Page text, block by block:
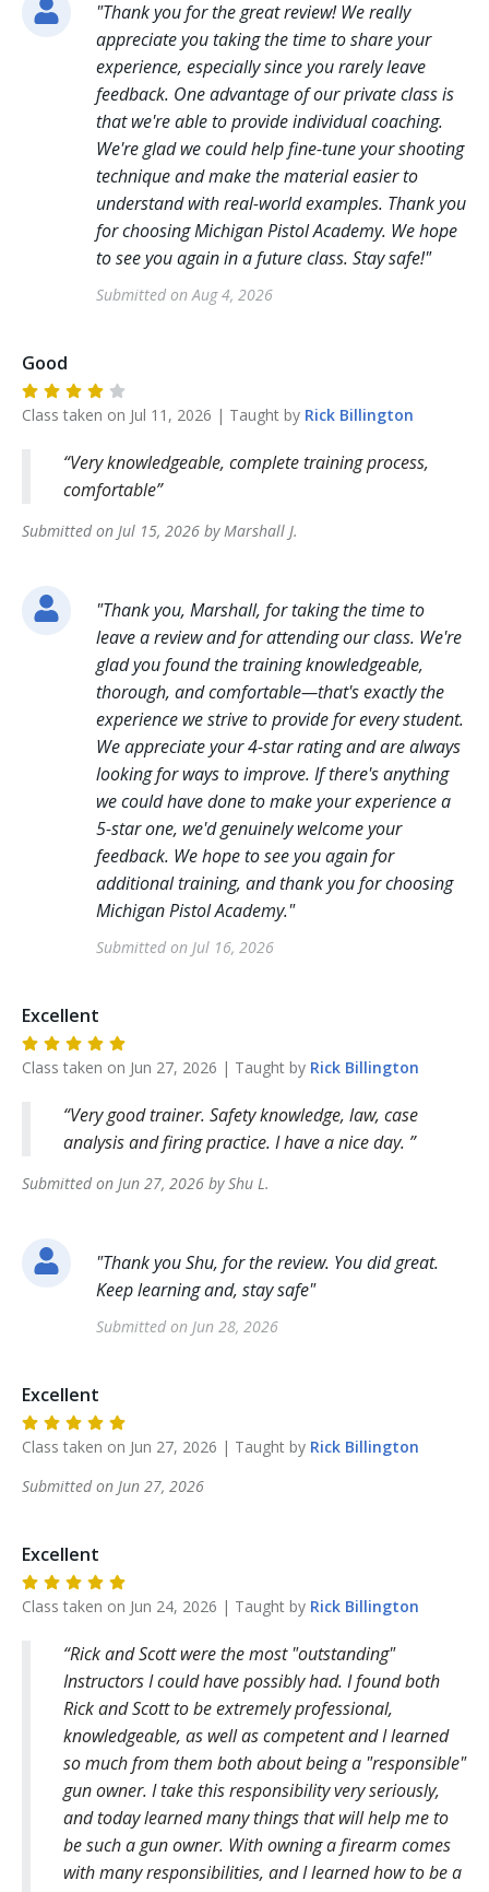
"Thank you for the great review! We really
appreciate you taking the time to share your
experience, especially since you rarely leave
feedback. One advantage of our private class is
that we're able to provide individual coaching.
We're glad we could help fine-tune your shooting
technique and make the material easier to
understand with real-world examples. Thank you
for choosing Michigan Pistol Academy. We hope
to see you again in a future class. Stay safe!"
Submitted onAug 4, 2026
Good
Class taken on Jul 11, 2026 | Taught by Rick Billington
Very knowledgeable, complete training process,
comfortable
Submitted on Jul 15, 2026 byMarshall J.
"Thank you, Marshall, for taking the time to
leave a review and for attending our class. We're
glad you found the training knowledgeable,
thorough, and comfortable—that's exactly the
experience we strive to provide for every student.
We appreciate your 4-star rating and are always
looking for ways to improve. If there's anything
we could have done to make your experience a
5-star one, we'd genuinely welcome your
feedback. We hope to see you again for
additional training, and thank you for choosing
Michigan Pistol Academy."
Submitted on Jul 16, 2026
Excellent
Class taken on Jun 27, 2026 | Taught by Rick Billington
Very good trainer. Safety knowledge, law, case
analysis and firing practice. I have a nice day.
Submitted on Jun 27, 2026 byShu L.
"Thank you Shu, for the review. You did great.
Keep learning and, stay safe"
Submitted on Jun 28, 2026
Excellent
Class taken on Jun 27, 2026 | Taught by Rick Billington
Submitted on Jun 27, 2026
Excellent
Class taken on Jun 24, 2026 | Taught by Rick Billington
Rick and Scott were the most "outstanding"
Instructors I could have possibly had. I found both
Rick and Scott to be extremely professional,
knowledgeable, as well as competent and I learned
so much from them both about being a "responsible"
gun owner. I take this responsibility very seriously,
and today learned many things that will help me to
be such a gun owner. With owning a firearm comes
with many responsibilities, and I learned how to be a